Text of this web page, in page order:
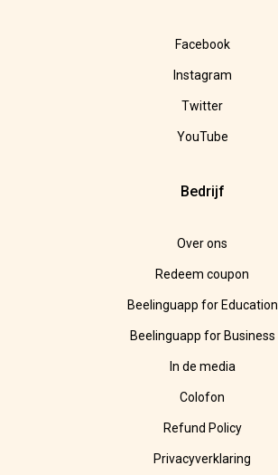
Facebook
Instagram
Twitter
YouTube
Bedrijf
Over ons
Redeem coupon
Beelinguapp for Education
Beelinguapp for Business
In de media
Colofon
Refund Policy
Privacyverklaring